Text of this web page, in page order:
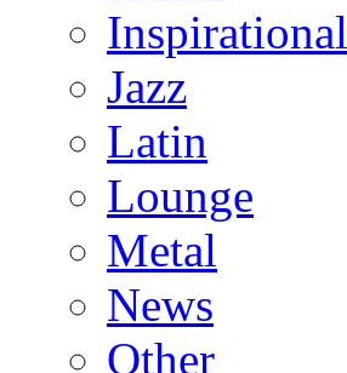
Inspirational
Jazz
Latin
Lounge
Metal
News
Other